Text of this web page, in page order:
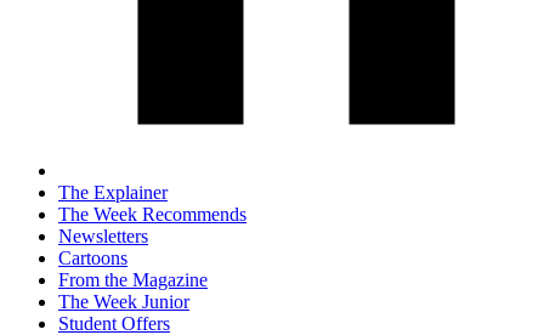
The Explainer
The Week Recommends
Newsletters
Cartoons
From the Magazine
The Week Junior
Student Offers